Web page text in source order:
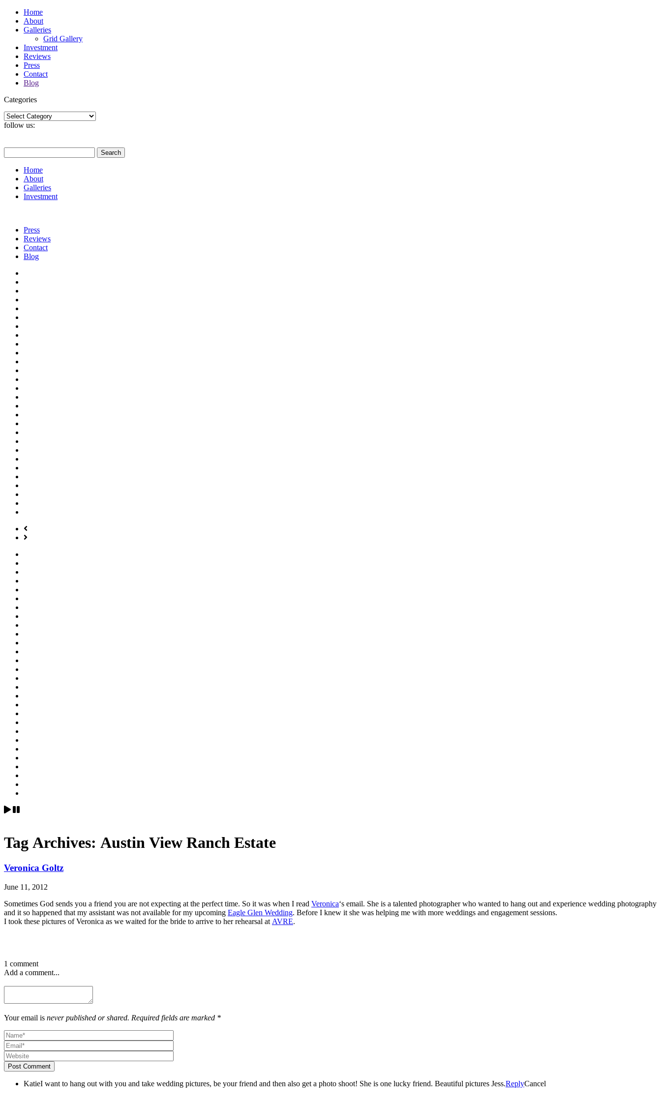
Home
About
Galleries
Grid Gallery
Investment
Reviews
Press
Contact
Blog
Categories
Categories
follow us:
for:
Home
About
Galleries
Investment
Press
Reviews
Contact
Blog
Tag Archives: Austin View Ranch Estate
Veronica Goltz
June 11, 2012
Sometimes God sends you a friend you are not expecting at the perfect time. So it was when I read Veronica‘s email. She is a talented photographer who wanted to hang out and experience wedding photography
and it so happened that my assistant was not available for my upcoming Eagle Glen Wedding. Before I knew it she was helping me with more weddings and engagement sessions.
I took these pictures of Veronica as we waited for the bride to arrive to her rehearsal at AVRE.
1 comment
Add a comment...
Your email is never published or shared. Required fields are marked *
Post Comment
KatieI want to hang out with you and take wedding pictures, be your friend and then also get a photo shoot! She is one lucky friend. Beautiful pictures Jess.ReplyCancel